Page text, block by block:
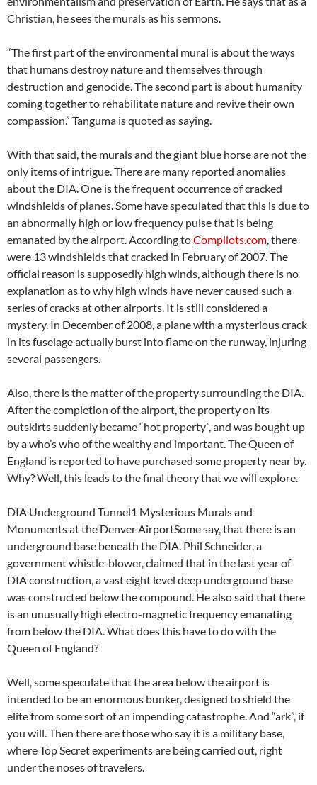
Christian, he sees the murals as his sermons.
“The first part of the environmental mural is about the ways
that humans destroy nature and themselves through
destruction and genocide. The second part is about humanity
coming together to rehabilitate nature and revive their own
compassion.” Tanguma is quoted as saying.
With that said, the murals and the giant blue horse are not the
only items of intrigue. There are many reported anomalies
about the DIA. One is the frequent occurrence of cracked
windshields of planes. Some have speculated that this is due to
an abnormally high or low frequency pulse that is being
emanated by the airport. According toCompilots.com, there
were 13 windshields that cracked in February of 2007. The
official reason is supposedly high winds, although there is no
explanation as to why high winds have never caused such a
series of cracks at other airports. It is still considered a
mystery. In December of 2008, a plane with a mysterious crack
in its fuselage actually burst into flame on the runway, injuring
several passengers.
Also, there is the matter of the property surrounding the DIA.
After the completion of the airport, the property on its
outskirts suddenly became “hot property”, and was bought up
by a who’s who of the wealthy and important. The Queen of
England is reported to have purchased some property near by.
Why? Well, this leads to the final theory that we will explore.
DIA Underground Tunnel1 Mysterious Murals and
Monuments at the Denver AirportSome say, that there is an
underground base beneath the DIA. Phil Schneider, a
government whistle-blower, claimed that in the last year of
DIA construction, a vast eight level deep underground base
was constructed below the compound. He also said that there
is an unusually high electro-magnetic frequency emanating
from below the DIA. What does this have to do with the
Queen of England?
Well, some speculate that the area below the airport is
intended to be an enormous bunker, designed to shield the
elite from some sort of an impending catastrophe. And “ark”, if
you will. Then there are those who say it is a military base,
where Top Secret experiments are being carried out, right
under the noses of travelers.